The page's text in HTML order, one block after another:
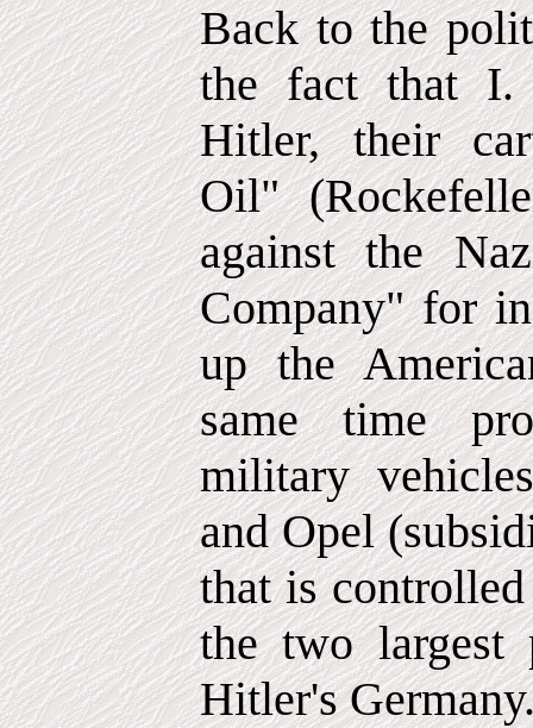
Back to the
the fact that I.
Hitler, their
Oil"
against the
Company" for
up the
same time
military
and Opel
that is
the two largest
Hitler's